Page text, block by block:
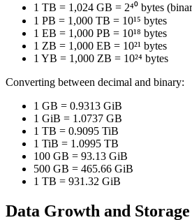
1 TB = 1,024 GB = 2⁴⁰ bytes
1 PB = 1,000 TB = 10¹⁵ bytes
1 EB = 1,000 PB = 10¹⁸ bytes
1 ZB = 1,000 EB = 10²¹ bytes
1 YB = 1,000 ZB = 10²⁴ bytes
Converting between decimal and binary:
1 GB = 0.9313 GiB
1 GiB = 1.0737 GB
1 TB = 0.9095 TiB
1 TiB = 1.0995 TB
100 GB = 93.13 GiB
500 GB = 465.66 GiB
1 TB = 931.32 GiB
Data Growth and